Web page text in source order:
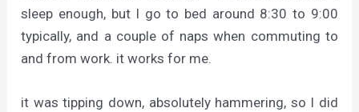
sleep enough, but I go to bed around 8:30 to 9:00
typically, and a couple of naps when commuting to
and from work. it works for me.
it was tipping down, absolutely hammering, so I did